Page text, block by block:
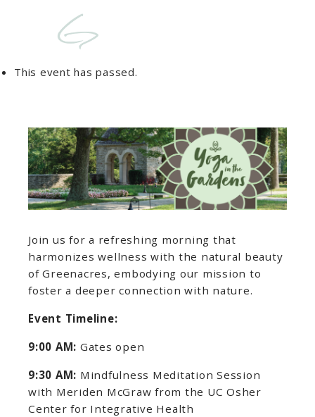
This event has passed.
Join us for a refreshing morning that
harmonizes wellness with the natural beauty
of Greenacres, embodying our mission to
foster a deeper connection with nature.
Event Timeline:
9:00 AM: Gates open
9:30 AM: Mindfulness Meditation Session
with Meriden McGraw from the UC Osher
Center for Integrative Health